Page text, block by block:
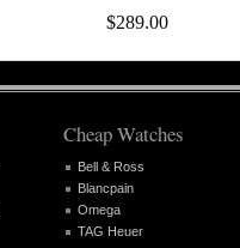
$289.00
Cheap Watches
Bell & Ross
Blancpain
Omega
TAG Heuer